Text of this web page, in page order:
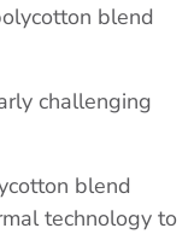
blend
challenging
blend
technology to